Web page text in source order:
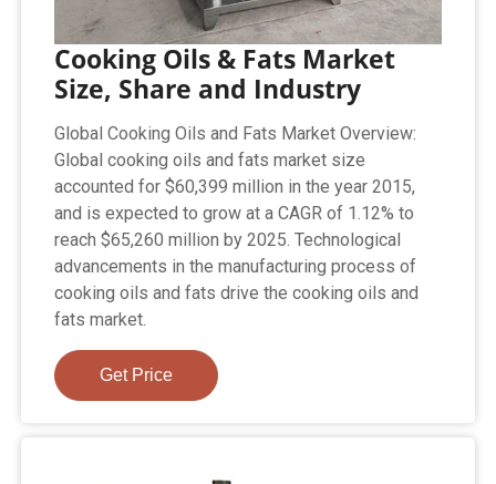
Cooking Oils & Fats Market
Size, Share and Industry
Global Cooking Oils and Fats Market Overview:
Global cooking oils and fats market size
accounted for $60,399 million in the year 2015,
and is expected to grow at a CAGR of 1.12% to
reach $65,260 million by 2025. Technological
advancements in the manufacturing process of
cooking oils and fats drive the cooking oils and
fats market.
Get Price